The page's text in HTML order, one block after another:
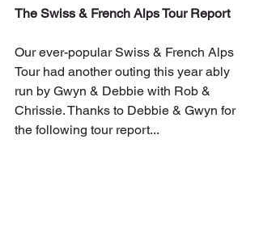
The Swiss & French Alps Tour Report
Our ever-popular Swiss & French Alps
Tour had another outing this year ably
run by Gwyn & Debbie with Rob &
Chrissie. Thanks to Debbie & Gwyn for
the following tour report...